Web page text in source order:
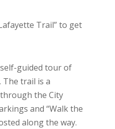
Trail” to get
guided tour of
The trail is a
the City
and “Walk the
along the way.